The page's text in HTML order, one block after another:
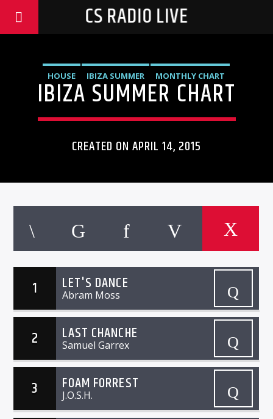
CS RADIO LIVE
HOUSE IBIZA SUMMER
MONTHLY CHART
TECH HOUSE
IBIZA SUMMER CHART
CREATED ON APRIL 14, 2015
1 LET'S DANCE
Abram Moss
2 LAST CHANCHE
Samuel Garrex
3 FOAM FORREST
J.O.S.H.